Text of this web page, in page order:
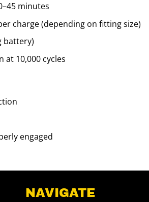
minutes
charge (depending on fitting size)
battery)
at 10,000 cycles
engaged
NAVIGATE